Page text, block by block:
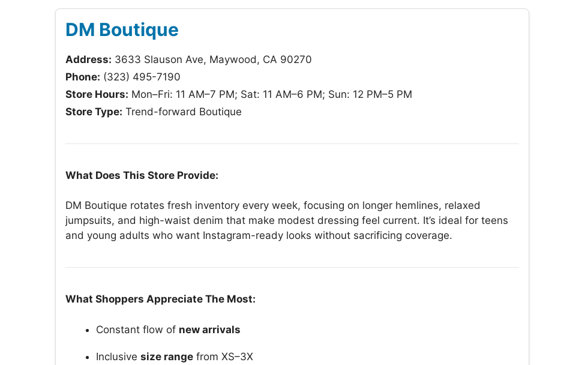
DM Boutique
Address: 3633 Slauson Ave, Maywood, CA 90270
Phone: (323) 495-7190
Store Hours: Mon–Fri: 11 AM–7 PM; Sat: 11 AM–6 PM; Sun: 12 PM–5 PM
Store Type: Trend-forward Boutique
What Does This Store Provide:
DM Boutique rotates fresh inventory every week, focusing on longer hemlines, relaxed
jumpsuits, and high-waist denim that make modest dressing feel current. It’s ideal for teens
and young adults who want Instagram-ready looks without sacrificing coverage.
What Shoppers Appreciate The Most:
Constant flow of new arrivals
Inclusive size range from XS–3X